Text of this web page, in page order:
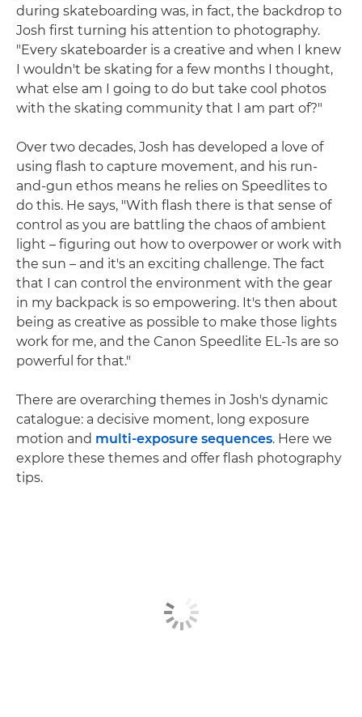
during skateboarding was, in fact, the backdrop to
Josh first turning his attention to photography.
"Every skateboarder is a creative and when I knew
I wouldn't be skating for a few months I thought,
what else am I going to do but take cool photos
with the skating community that I am part of?"
Over two decades, Josh has developed a love of
using flash to capture movement, and his run-
and-gun ethos means he relies on Speedlites to
do this. He says, "With flash there is that sense of
control as you are battling the chaos of ambient
light – figuring out how to overpower or work with
the sun – and it's an exciting challenge. The fact
that I can control the environment with the gear
in my backpack is so empowering. It's then about
being as creative as possible to make those lights
work for me, and the Canon Speedlite EL-1s are so
powerful for that."
There are overarching themes in Josh's dynamic
catalogue: a decisive moment, long exposure
motion and multi-exposure sequences. Here we
explore these themes and offer flash photography
tips.